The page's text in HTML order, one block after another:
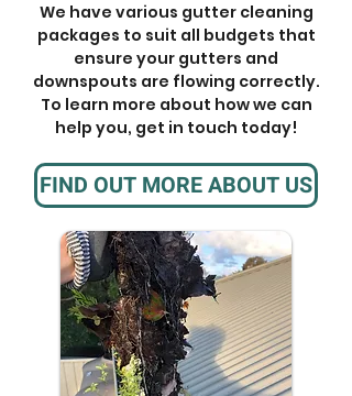
We have various gutter cleaning
packages to suit all budgets that
ensure your gutters and
downspouts are flowing correctly.
To learn more about how we can
help you, get in touch today!
FIND OUT MORE ABOUT US